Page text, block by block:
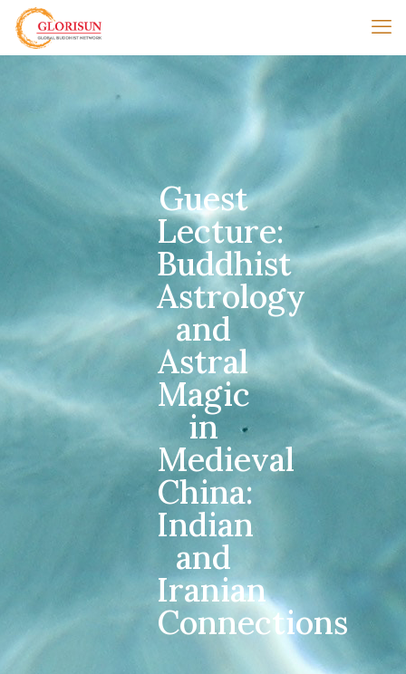
Guest
Lecture:
Buddhist
Astrology
and
Astral
Magic
in
Medieval
China:
Indian
and
Iranian
Connections